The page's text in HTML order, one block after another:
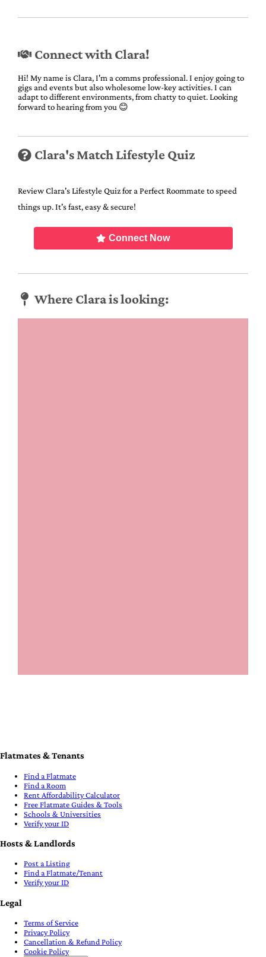
Connect with Clara!
Hi! My name is Clara, I'm a comms professional. I enjoy going to
gigs and events but also wholesome low-key activities. I can
adapt to different environments, from chatty to quiet. Looking
forward to hearing from you 😊
Clara's Match Lifestyle Quiz
Review Clara's Lifestyle Quiz for a Perfect Roommate to speed
things up. It's fast, easy & secure!
Connect Now
Where Clara is looking:
Flatmates & Tenants
Find a Flatmate
Find a Room
Rent Affordability Calculator
Free Flatmate Guides & Tools
Schools & Universities
Verify your ID
Hosts & Landlords
Post a Listing
Find a Flatmate/Tenant
Verify your ID
Legal
Terms of Service
Privacy Policy
Cancellation & Refund Policy
Cookie Policy